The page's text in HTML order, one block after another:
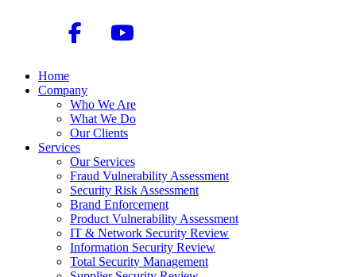
Home
Company
Who We Are
What We Do
Our Clients
Services
Our Services
Fraud Vulnerability Assessment
Security Risk Assessment
Brand Enforcement
Product Vulnerability Assessment
IT & Network Security Review
Information Security Review
Total Security Management